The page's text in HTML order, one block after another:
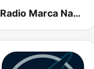
Radio Marca Nacional